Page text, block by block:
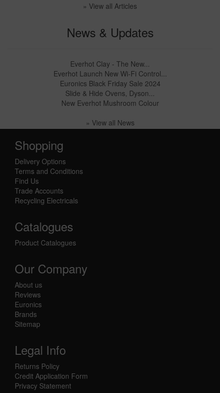
» View all Articles
News & Updates
Everhot Clay - The New...
Everhot Launch New Wi-Fi Control...
Euronics Black Friday Sale 2024
Slide & Hide Ovens, Dyson...
New Everhot Mushroom Colour
» View all News
Shopping
Delivery Options
Terms and Conditions
Find Us
Trade Accounts
Recycling Electricals
Catalogues
Product Catalogues
Our Company
About us
Reviews
Euronics
Brands
Sitemap
Legal Info
Returns Policy
Credit Application Form
Privacy Statement